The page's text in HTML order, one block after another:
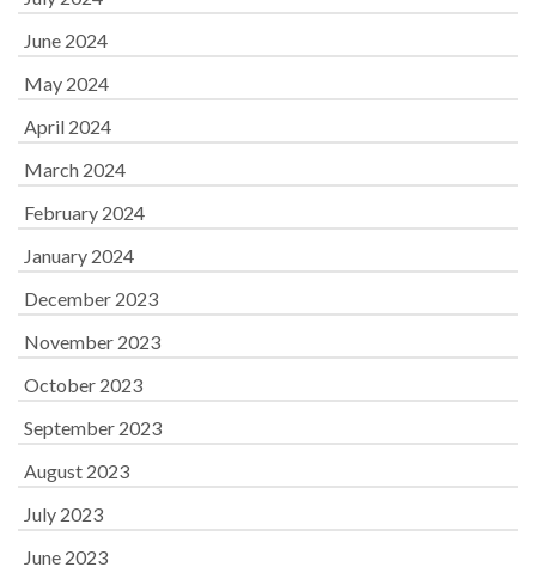
June 2024
May 2024
April 2024
March 2024
February 2024
January 2024
December 2023
November 2023
October 2023
September 2023
August 2023
July 2023
June 2023